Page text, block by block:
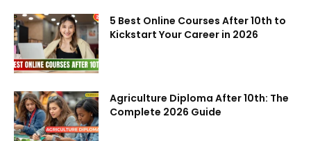
5 Best Online Courses After 10th to
Kickstart Your Career in 2026
Agriculture Diploma After 10th: The
Complete 2026 Guide